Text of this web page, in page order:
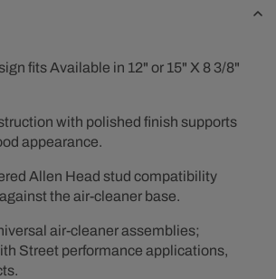
fits Available in 12" or 15" X 8 3/8"
with polished finish supports
appearance.
Allen Head stud compatibility
the air-cleaner base.
air-cleaner assemblies;
Street performance applications,